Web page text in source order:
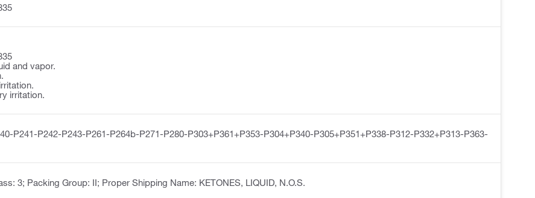
and vapor.
irritation.
P241-P242-P243-P261-P264b-P271-P280-P303+P361+P353-P304+P340-P305+P351+P338-P312-P332+P313-P363-
3; Packing Group: II; Proper Shipping Name: KETONES, LIQUID, N.O.S.